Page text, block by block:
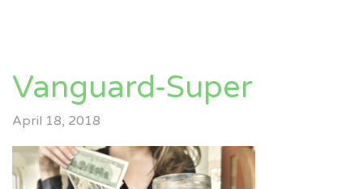
Vanguard-Super
April 18, 2018